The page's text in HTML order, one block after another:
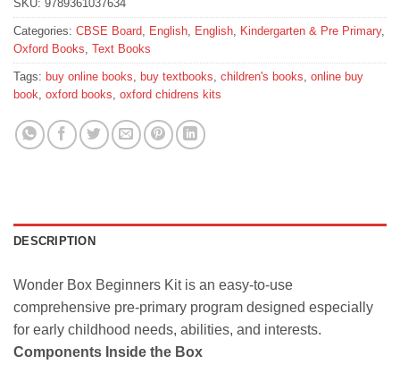
SKU: 9789361037634
Categories: CBSE Board, English, English, Kindergarten & Pre Primary,
Oxford Books, Text Books
Tags: buy online books, buy textbooks, children's books, online buy
book, oxford books, oxford chidrens kits
DESCRIPTION
Wonder Box Beginners Kit is an easy-to-use
comprehensive pre-primary program designed especially
for early childhood needs, abilities, and interests.
Components Inside the Box